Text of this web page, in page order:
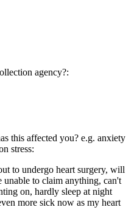
agency?:
this affected you? e.g. anxiety
stress:
to undergo heart surgery, will
to claim anything, can't
on, hardly sleep at night
more sick now as my heart